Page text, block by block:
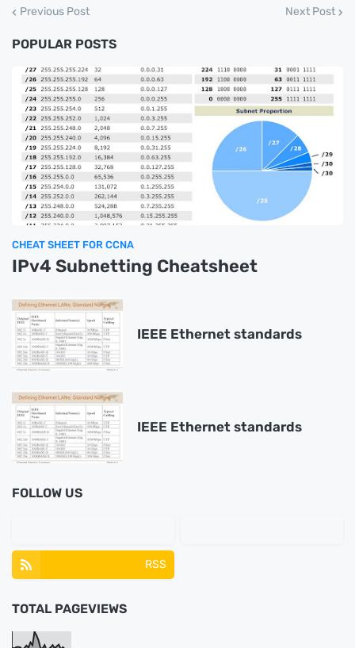
Previous Post Next Post
POPULAR POSTS
CHEAT SHEET FOR CCNA
IPv4 Subnetting Cheatsheet
IEEE Ethernet standards
IEEE Ethernet standards
FOLLOW US
RSS
TOTAL PAGEVIEWS